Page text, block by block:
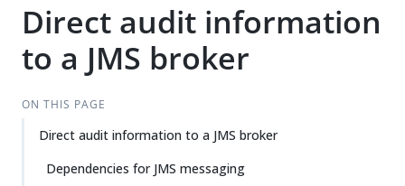
Direct audit information
to a JMS broker
ON THIS PAGE
Direct audit information to a JMS broker
Dependencies for JMS messaging